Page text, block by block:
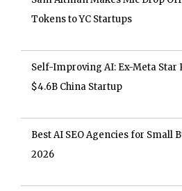
Tokens to YC Startups
Self-Improving AI: Ex-Meta Star
$4.6B China Startup
Best AI SEO Agencies for Small
2026